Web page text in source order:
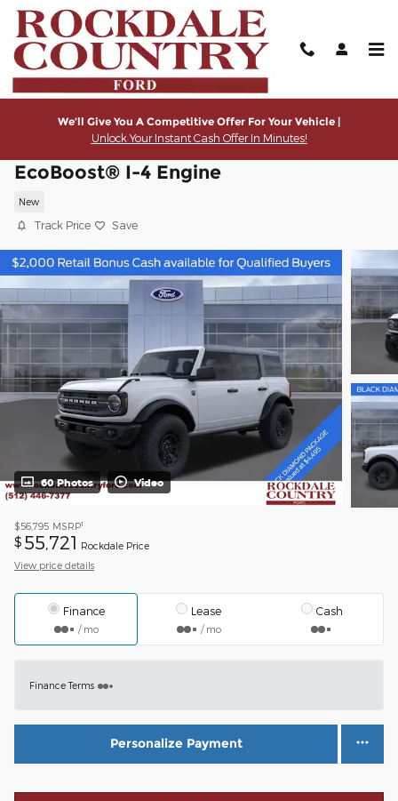
Skip to main content
We’ll Give You A Competitive Offer For Your Vehicle |
Unlock Your Instant Cash Offer In Minutes!
2026 Ford Bronco Big Bend® SUV
EcoBoost® I-4 Engine
New
Track Price Save
60 Photos Video
$56,795 MSRP1
$ 55,721 Rockdale Price
View price details
Finance
/ mo
Lease
/ mo
Cash
Finance Terms
Personalize Payment